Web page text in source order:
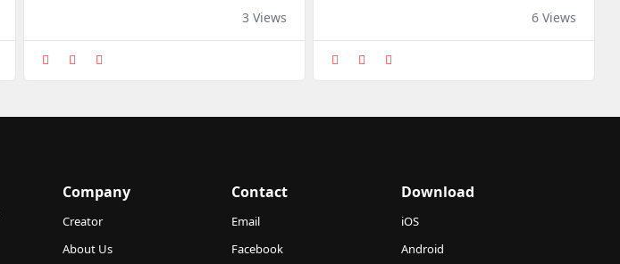
3 Views
6 Views
Company
Creator
About Us
Contact
Email
Facebook
Download
iOS
Android